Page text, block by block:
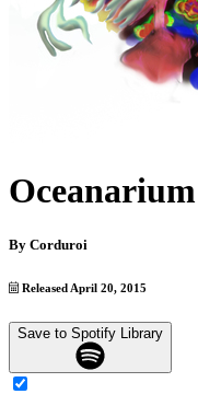
Oceanarium
By Corduroi
Released April 20, 2015
Save to Spotify Library